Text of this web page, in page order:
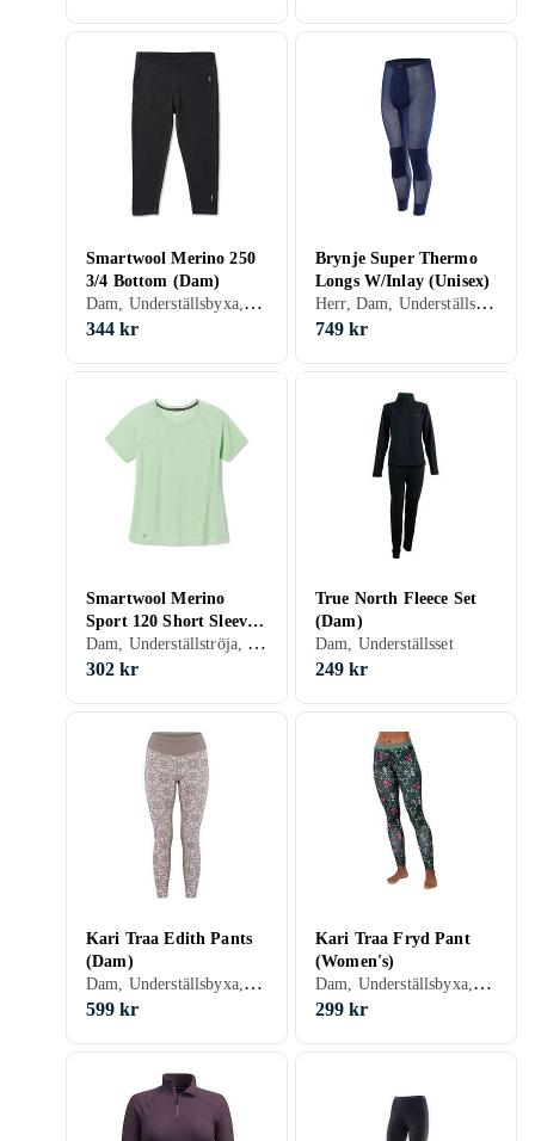
Smartwool Merino 250
3/4 Bottom (Dam)
Dam, Underställsbyxa, Ull, Nylon/Polyamid, Merinoull, S, M, L, XL, XS, XXS
344 kr
Brynje Super Thermo
Longs W/Inlay (Unisex)
Herr, Dam, Underställsbyxa, Polypropylen, S, M, L, XL, XXL, XS, XXS, XXXL (3XL)
749 kr
Smartwool Merino
Sport 120 Short Sleeve
T-shirt (Dam)
Dam, Underställströja, Ull, Merinoull, S, M, L, XL, XXL, XS
302 kr
True North Fleece Set
(Dam)
Dam, Underställsset
249 kr
Kari Traa Edith Pants
(Dam)
Dam, Underställsbyxa, Ull, Merinoull, S, M, L, XL, XS
599 kr
Kari Traa Fryd Pant
(Women's)
Dam, Underställsbyxa, S, L, XL, XXL, XS
299 kr